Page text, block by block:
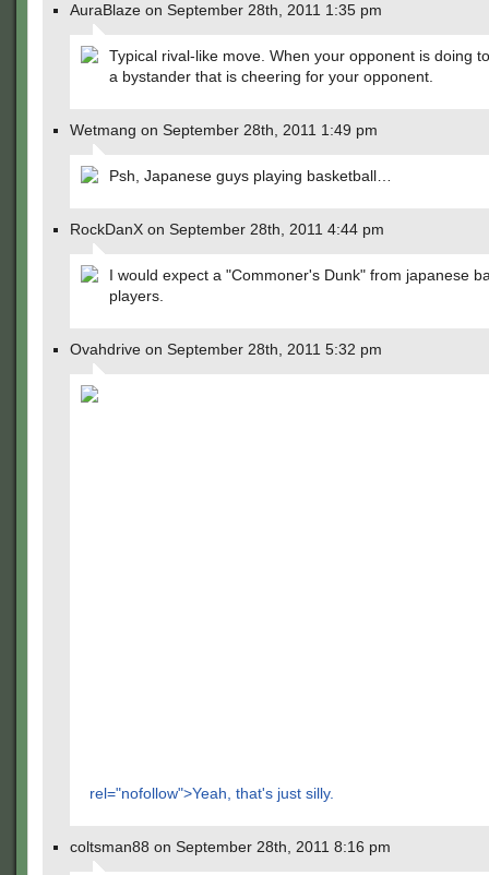
AuraBlaze on September 28th, 2011 1:35 pm
Typical rival-like move. When your opponent is doing
a bystander that is cheering for your opponent.
Wetmang on September 28th, 2011 1:49 pm
Psh, Japanese guys playing basketball…
RockDanX on September 28th, 2011 4:44 pm
I would expect a "Commoner's Dunk" from japanese
players.
Ovahdrive on September 28th, 2011 5:32 pm
rel="nofollow">Yeah, that's just silly.
coltsman88 on September 28th, 2011 8:16 pm